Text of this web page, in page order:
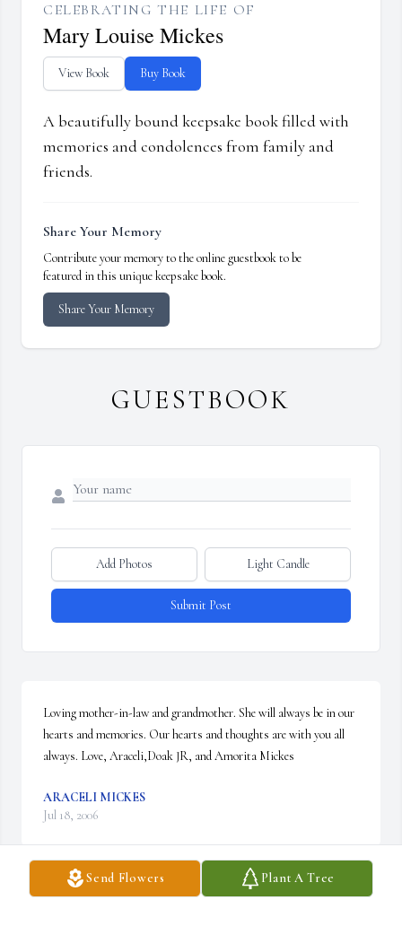
Send Flowers Plant A Tree
CELEBRATING THE LIFE OF
Mary Louise Mickes
View Book Buy Book
A beautifully bound keepsake book filled with
memories and condolences from family and
friends.
Share Your Memory
Contribute your memory to the online guestbook to be
featured in this unique keepsake book.
Share Your Memory
GUESTBOOK
Add Photos Light Candle
Submit Post
Loving mother-in-law and grandmother. She will always be in our
hearts and memories. Our hearts and thoughts are with you all
always. Love, Araceli,Doak JR, and Amorita Mickes
ARACELI MICKES
Jul 18, 2006